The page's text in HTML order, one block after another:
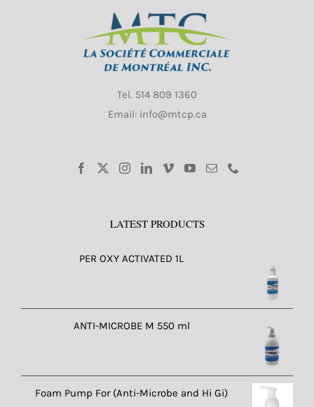
Tel. 514 809 1360
Email: info@mtcp.ca
LATEST PRODUCTS
PER OXY ACTIVATED 1L
ANTI-MICROBE M 550 ml
Foam Pump For (Anti-Microbe and Hi Gi)